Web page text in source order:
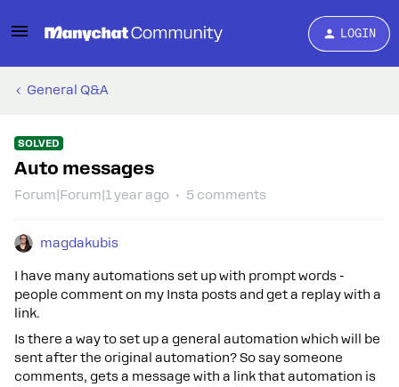
LOGIN
General Q&A
SOLVED
Auto messages
Forum|Forum|1 year ago 5 comments
magdakubis
I have many automations set up with prompt words -
people comment on my Insta posts and get a replay with a
link.
Is there a way to set up a general automation which will be
sent after the original automation? So say someone
comments, gets a message with a link that automation is